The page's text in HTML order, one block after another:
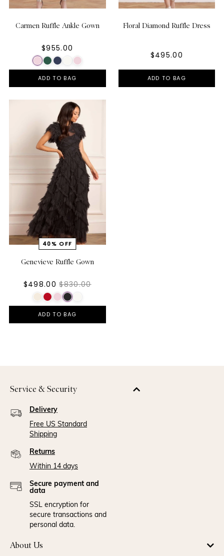
Carmen Ruffle Ankle Gown
$955.00
ADD TO BAG
Floral Diamond Ruffle Dress
$495.00
ADD TO BAG
Genevieve Ruffle Gown
$498.00$830.00
ADD TO BAG
Service & Security
Delivery
Free US Standard
Shipping
Returns
Within 14 days
Secure payment and
data
SSL encryption for
secure transactions and
personal data.
About Us